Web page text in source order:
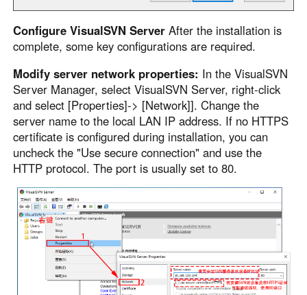
Configure VisualSVN Server After the installation is
complete, some key configurations are required.
Modify server network properties: In the VisualSVN
Server Manager, select VisualSVN Server, right-click
and select [Properties]-> [Network]]. Change the
server name to the local LAN IP address. If no HTTPS
certificate is configured during installation, you can
uncheck the "Use secure connection" and use the
HTTP protocol. The port is usually set to 80.